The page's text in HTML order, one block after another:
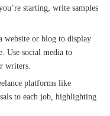
starting, write samples
website or blog to display
Use social media to
writers.
platforms like
to each job, highlighting